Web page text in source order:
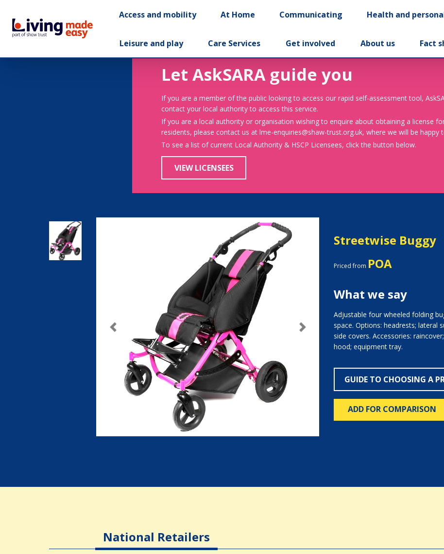
Access and mobility At Home Communicating Health and
Leisure and play Care Services Get involved About us Fact
Let AskSARA guide you
If you are a member of the public looking to access our rapid self-assessment tool,
contact your local authority to access this service.
If you are a local authority or organisation wishing to enquire about obtaining a license
residents, please contact us at lme-enquiries@shaw-trust.org.uk, where we will be happy
To see a list of current Local Authority & HSCP Licensees, click the button below.
VIEW LICENSEES
Previous Next
Streetwise Buggy
Priced from POA
What we say
Adjustable four wheeled folding
space. Options: headrests; lateral
side covers. Accessories:
hood; equipment tray.
GUIDE TO CHOOSING A
ADD FOR COMPARISON
National Retailers